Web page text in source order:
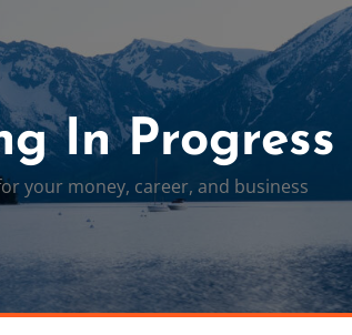
In Progress
your money, career, and business